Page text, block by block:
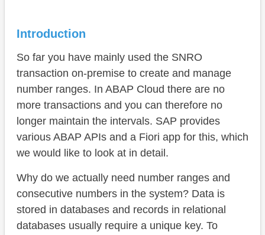
Maintenance
Fiori App
ABAP API
Assignment
Complete example
On-Premise
Conclusion
Introduction
So far you have mainly used the SNRO
transaction on-premise to create and manage
number ranges. In ABAP Cloud there are no
more transactions and you can therefore no
longer maintain the intervals. SAP provides
various ABAP APIs and a Fiori app for this, which
we would like to look at in detail.
Why do we actually need number ranges and
consecutive numbers in the system? Data is
stored in databases and records in relational
databases usually require a unique key. To